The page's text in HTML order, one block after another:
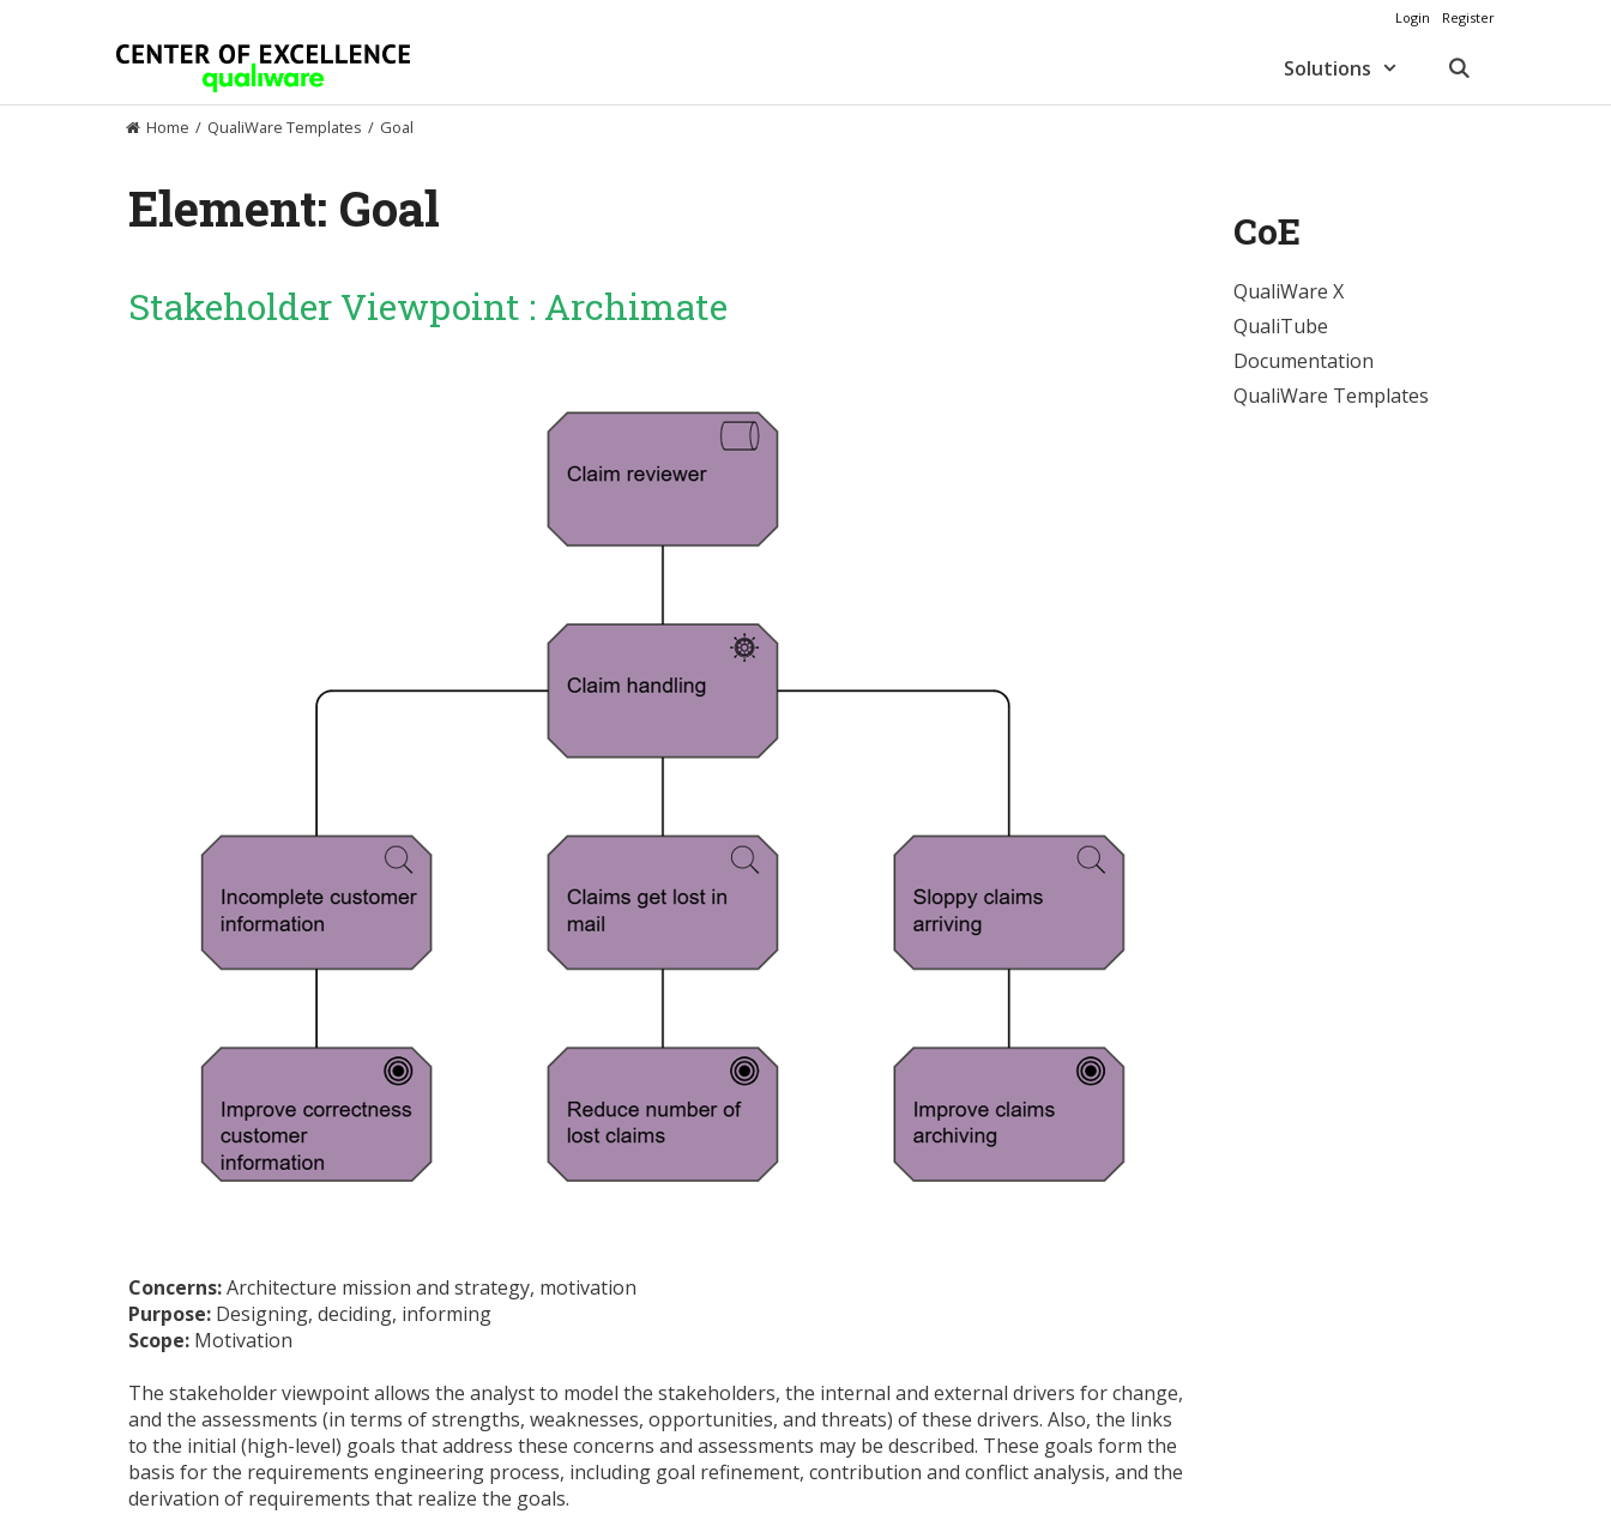
Login Register
Solutions
Home / QualiWare Templates / Goal
Element: Goal
Stakeholder Viewpoint : Archimate
Concerns:Architecture mission and strategy, motivation
Purpose: Designing, deciding, informing
Scope: Motivation
The stakeholder viewpoint allows the analyst to model the stakeholders, the internal and external drivers for change,
and the assessments (in terms of strengths, weaknesses, opportunities, and threats) of these drivers. Also, the links
to the initial (high-level) goals that address these concerns and assessments may be described. These goals form the
basis for the requirements engineering process, including goal refinement, contribution and conflict analysis, and the
derivation of requirements that realize the goals.
CoE
QualiWare X
QualiTube
Documentation
QualiWare Templates